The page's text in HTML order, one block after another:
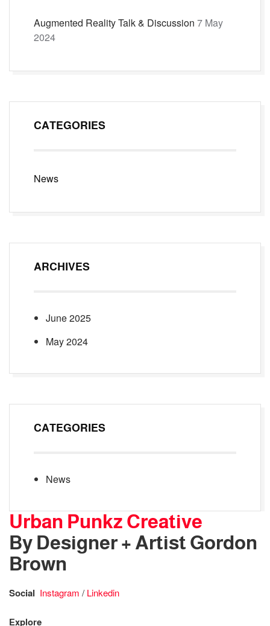
Augmented Reality Talk & Discussion 7 May
2024
CATEGORIES
News
ARCHIVES
June 2025
May 2024
CATEGORIES
News
Urban Punkz Creative
By Designer + Artist Gordon
Brown
Social Instagram / Linkedin
Explore